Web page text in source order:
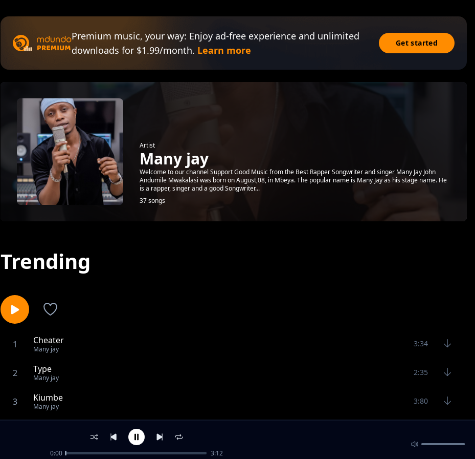
Premium music, your way: Enjoy ad-free experience and unlimited
downloads for $1.99/month. Learn more
Get started
Artist
Many jay
Welcome to our channel Support Good Music from the Best Rapper Songwriter and singer Many Jay John
Andumile Mwakalasi was born on August,08, in Mbeya. The popular name is Many Jay as his stage name. He
is a rapper, singer and a good Songwriter...
37 songs
Trending
1 Cheater
Many jay
3:34
2 Type
Many jay
2:35
3 Kiumbe
Many jay
3:80
Mama
0:00 3:12